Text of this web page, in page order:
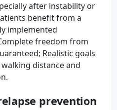
after instability or
benefit from a
implemented
freedom from
Realistic goals
distance and
prevention